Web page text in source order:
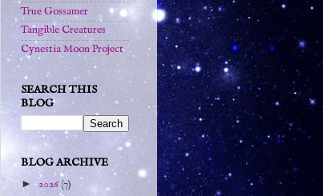
True Gossamer
Tangible Creatures
Cynestia Moon Project
SEARCH THIS
BLOG
BLOG ARCHIVE
► 2026(7)